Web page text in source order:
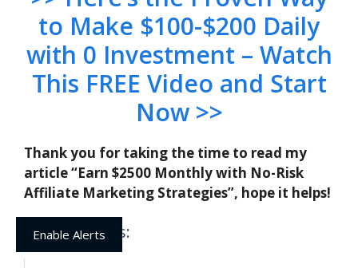
to Make $100-$200 Daily
with 0 Investment – Watch
This FREE Video and Start
Now >>
Thank you for taking the time to read my
article “Earn $2500 Monthly with No-Risk
Affiliate Marketing Strategies”, hope it helps!
Related posts:
Enable Alerts